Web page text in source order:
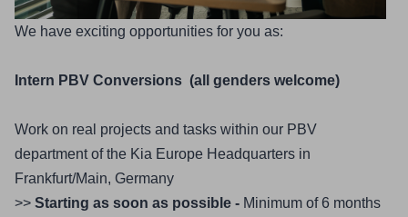
We have exciting opportunities for you as:
Intern PBV Conversions  (all genders welcome)
Work on real projects and tasks within our PBV
department of the Kia Europe Headquarters in
Frankfurt/Main, Germany
>> Starting as soon as possible - Minimum of 6 months